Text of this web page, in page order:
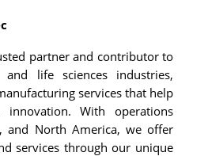
partner and contributor to
and life sciences industries,
services that help
innovation. With operations
and North America, we offer
services through our unique